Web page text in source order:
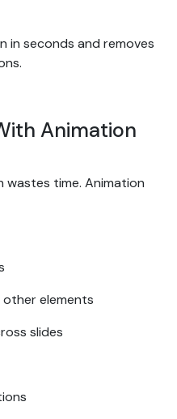
in seconds and removes
Animation
wastes time. Animation
elements
slides